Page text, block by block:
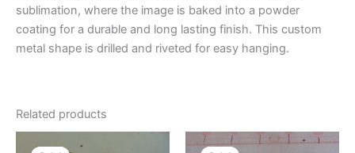
sublimation, where the image is baked into a powder
coating for a durable and long lasting finish. This custom
metal shape is drilled and riveted for easy hanging.
Related products
OriginalCurrent